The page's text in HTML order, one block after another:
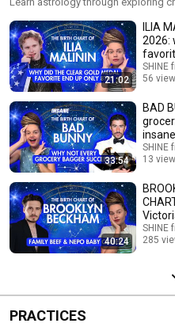
21:02
ILIA
2026:
SHINE
56
33:54
BAD
SHINE
13
40:24
SHINE
285
PRACTICES